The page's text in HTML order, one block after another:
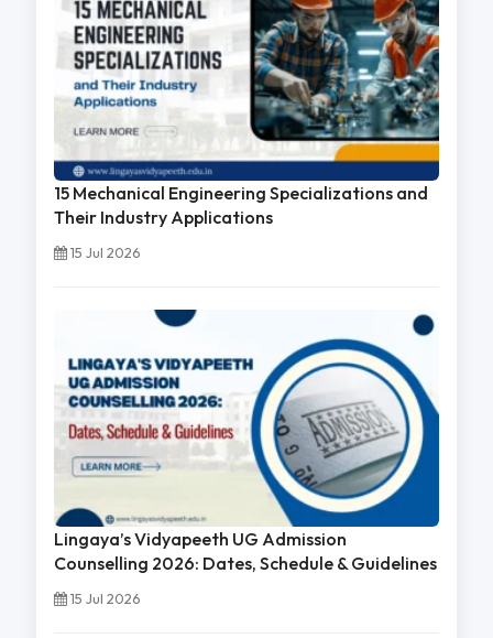
15 Mechanical Engineering Specializations and
Their Industry Applications
15 Jul 2026
Lingaya’s Vidyapeeth UG Admission
Counselling 2026: Dates, Schedule & Guidelines
15 Jul 2026